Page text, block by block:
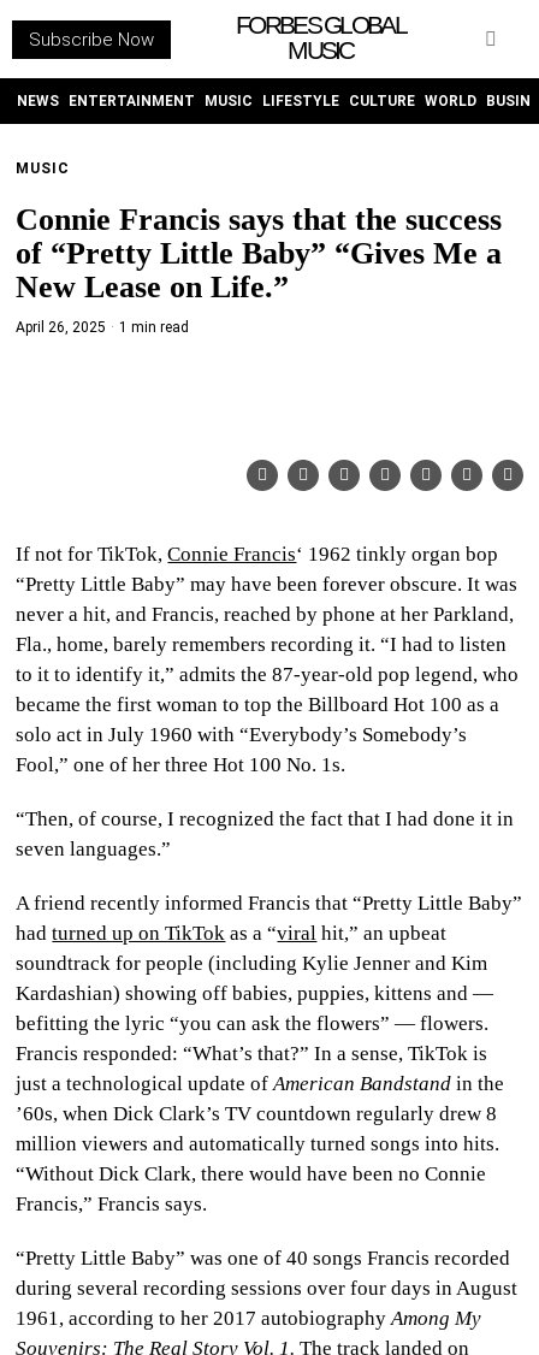
Subscribe Now
FORBES GLOBAL
MUSIC
NEWS ENTERTAINMENT MUSIC LIFESTYLE CULTURE WORLD
MUSIC
Connie Francis says that the success
of “Pretty Little Baby” “Gives Me a
New Lease on Life.”
April 26, 2025 1 min read
If not for TikTok,Connie Francis‘ 1962 tinkly organ bop
“Pretty Little Baby” may have been forever obscure. It was
never a hit, and Francis, reached by phone at her Parkland,
Fla., home, barely remembers recording it. “I had to listen
to it to identify it,” admits the 87-year-old pop legend, who
became the first woman to top the Billboard Hot 100 as a
solo act in July 1960 with “Everybody’s Somebody’s
Fool,” one of her three Hot 100 No. 1s.
“Then, of course, I recognized the fact that I had done it in
seven languages.”
A friend recently informed Francis that “Pretty Little Baby”
hadturned up on TikTok as a “viral hit,” an upbeat
soundtrack for people (including Kylie Jenner and Kim
Kardashian) showing off babies, puppies, kittens and —
befitting the lyric “you can ask the flowers” — flowers.
Francis responded: “What’s that?” In a sense, TikTok is
just a technological update ofAmerican Bandstand in the
’60s, when Dick Clark’s TV countdown regularly drew 8
million viewers and automatically turned songs into hits.
“Without Dick Clark, there would have been no Connie
Francis,” Francis says.
“Pretty Little Baby” was one of 40 songs Francis recorded
during several recording sessions over four days in August
1961, according to her 2017 autobiographyAmong My
Souvenirs: The Real Story Vol. 1.The track landed on
INSTAGRAM
BUSINESS
CELEBRITY
HOP
R&B
ARTIST